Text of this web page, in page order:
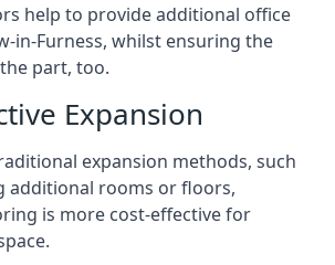
help to provide additional office
in-Furness, whilst ensuring the
part, too.
Expansion
expansion methods, such
additional rooms or floors,
is more cost-effective for